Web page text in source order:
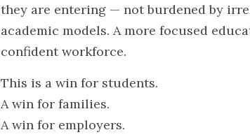
they are entering — not burdened by
academic models. A more focused
confident workforce.
This is a win for students.
A win for families.
A win for employers.